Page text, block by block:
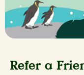
Refer a